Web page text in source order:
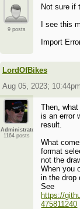
9 posts
Not sure if
I see this
Import
LordOfBikes
Aug 05, 2023; 10:44pm
Administrator
1164 posts
Then,
is an error
result.
What
format
not the
When you
in the drop
See
https://
475811240